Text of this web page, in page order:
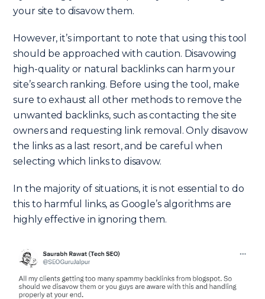
your site to disavow them.
However, it’s important to note that using this tool
should be approached with caution. Disavowing
high-quality or natural backlinks can harm your
site’s search ranking. Before using the tool, make
sure to exhaust all other methods to remove the
unwanted backlinks, such as contacting the site
owners and requesting link removal. Only disavow
the links as a last resort, and be careful when
selecting which links to disavow.
In the majority of situations, it is not essential to do
this to harmful links, as Google’s algorithms are
highly effective in ignoring them.